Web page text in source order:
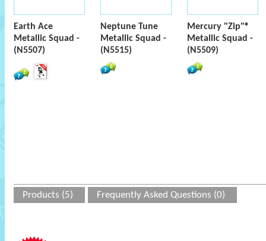
Earth Ace
Metallic Squad -
(N5507)
Neptune Tune
Metallic Squad -
(N5515)
Mercury "Zip"®
Metallic Squad -
(N5509)
Products (5) Frequently Asked Questions (0)